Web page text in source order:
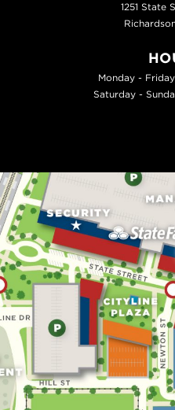
1251 State
Monday -
Saturday -